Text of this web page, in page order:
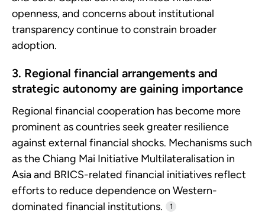
openness, and concerns about institutional
transparency continue to constrain broader
adoption.
3. Regional financial arrangements and
strategic autonomy are gaining importance
Regional financial cooperation has become more
prominent as countries seek greater resilience
against external financial shocks. Mechanisms such
as the Chiang Mai Initiative Multilateralisation in
Asia and BRICS-related financial initiatives reflect
efforts to reduce dependence on Western-
dominated financial institutions.
1